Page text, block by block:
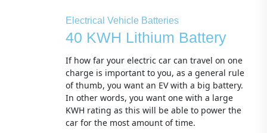
Electrical Vehicle Batteries
40 KWH Lithium Battery
If how far your electric car can travel on one
charge is important to you, as a general rule
of thumb, you want an EV with a big battery.
In other words, you want one with a large
KWH rating as this will be able to power the
car for the most amount of time.